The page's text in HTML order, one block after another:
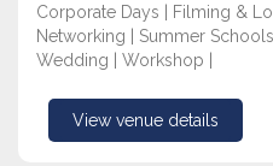
Corporate Days | Filming &
Networking | Summer
Wedding | Workshop |
View venue details